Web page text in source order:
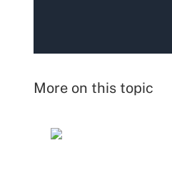
More on this topic